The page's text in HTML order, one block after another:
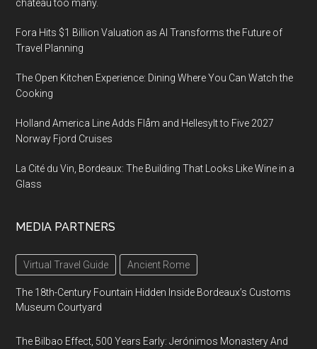
château too many.
Fora Hits $1 Billion Valuation as AI Transforms the Future of
Travel Planning
The Open Kitchen Experience: Dining Where You Can Watch the
Cooking
Holland America Line Adds Flåm and Hellesylt to Five 2027
Norway Fjord Cruises
La Cité du Vin, Bordeaux: The Building That Looks Like Wine in a
Glass
MEDIA PARTNERS
Virtual Travel Guide Ancient Rome
The 18th-Century Fountain Hidden Inside Bordeaux’s Customs
Museum Courtyard
The Bilbao Effect, 500 Years Early: Jerónimos Monastery And